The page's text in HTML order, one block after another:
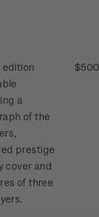
edition
a
of the
prestige
cover and
of three